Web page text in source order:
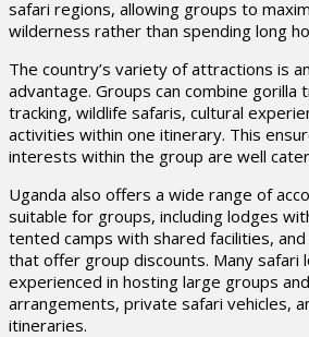
safari regions, allowing groups to
wilderness rather than spending long
The country’s variety of attractions is
advantage. Groups can combine gorilla
tracking, wildlife safaris, cultural
activities within one itinerary. This
interests within the group are well
Uganda also offers a wide range of
suitable for groups, including lodges
tented camps with shared facilities,
that offer group discounts. Many safari
experienced in hosting large groups
arrangements, private safari vehicles,
itineraries.